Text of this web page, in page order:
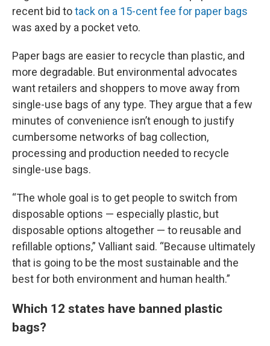
recent bid totack on a 15-cent fee for paper bags
was axed by a pocket veto.
Paper bags are easier to recycle than plastic, and
more degradable. But environmental advocates
want retailers and shoppers to move away from
single-use bags of any type. They argue that a few
minutes of convenience isn’t enough to justify
cumbersome networks of bag collection,
processing and production needed to recycle
single-use bags.
“The whole goal is to get people to switch from
disposable options — especially plastic, but
disposable options altogether — to reusable and
refillable options,” Valliant said. “Because ultimately
that is going to be the most sustainable and the
best for both environment and human health.”
Which 12 states have banned plastic
bags?